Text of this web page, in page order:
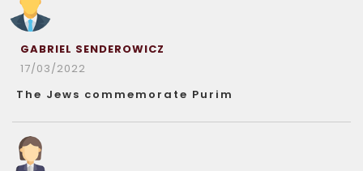
GABRIEL SENDEROWICZ
17/03/2022
The Jews commemorate Purim